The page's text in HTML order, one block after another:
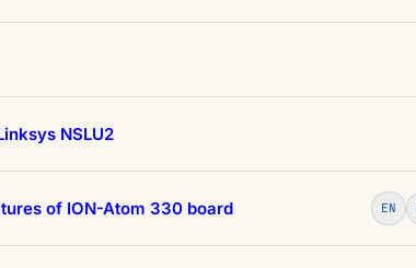
NSLU2
of ION-Atom 330 board EN